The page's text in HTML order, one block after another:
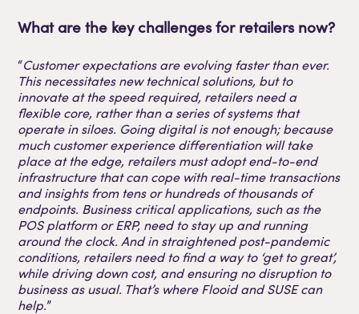
What are the key challenges for retailers now?
“Customer expectations are evolving faster than ever.
This necessitates new technical solutions, but to
innovate at the speed required, retailers need a
flexible core, rather than a series of systems that
operate in siloes. Going digital is not enough; because
much customer experience differentiation will take
place at the edge, retailers must adopt end-to-end
infrastructure that can cope with real-time transactions
and insights from tens or hundreds of thousands of
endpoints. Business critical applications, such as the
POS platform or ERP, need to stay up and running
around the clock. And in straightened post-pandemic
conditions, retailers need to find a way to ‘get to great’,
while driving down cost, and ensuring no disruption to
business as usual. That’s where Flooid and SUSE can
help.”